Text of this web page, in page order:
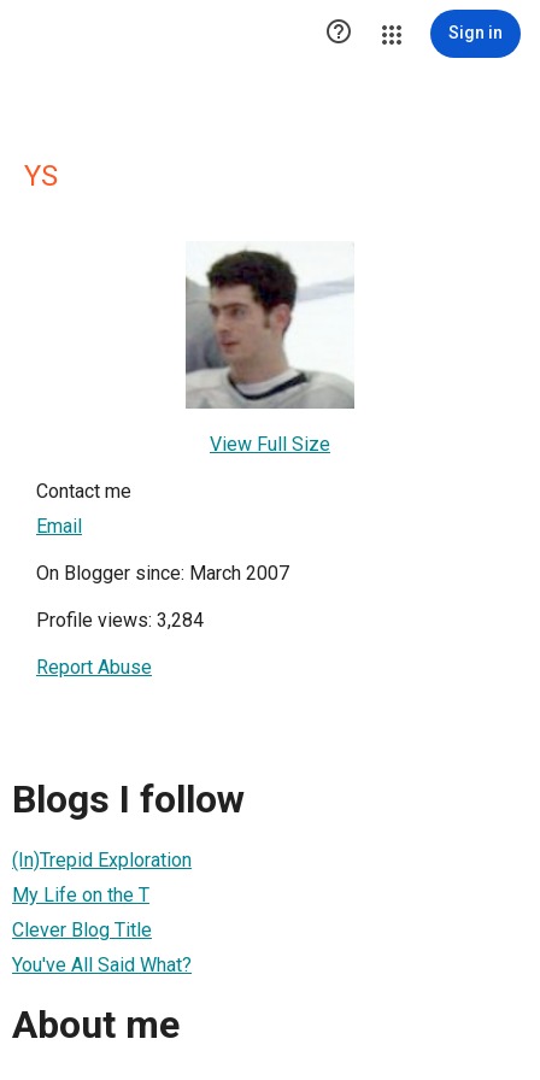
 Sign in
YS
View Full Size
Contact me
Email
On Blogger since: March 2007
Profile views: 3,284
Report Abuse
Blogs I follow
(In)Trepid Exploration
My Life on the T
Clever Blog Title
You've All Said What?
About me